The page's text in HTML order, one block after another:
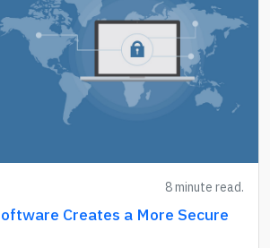
8 minute read.
Creates a More Secure